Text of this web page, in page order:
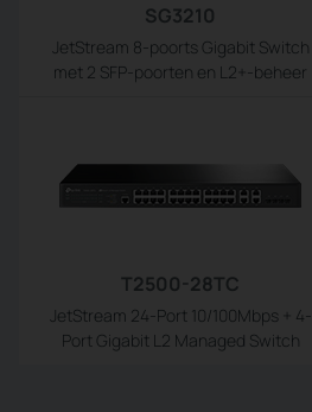
SG3210
JetStream 8-poorts Gigabit Switch
met 2 SFP-poorten en L2+-beheer
T2500-28TC
JetStream 24-Port 10/100Mbps + 4-
Port Gigabit L2 Managed Switch